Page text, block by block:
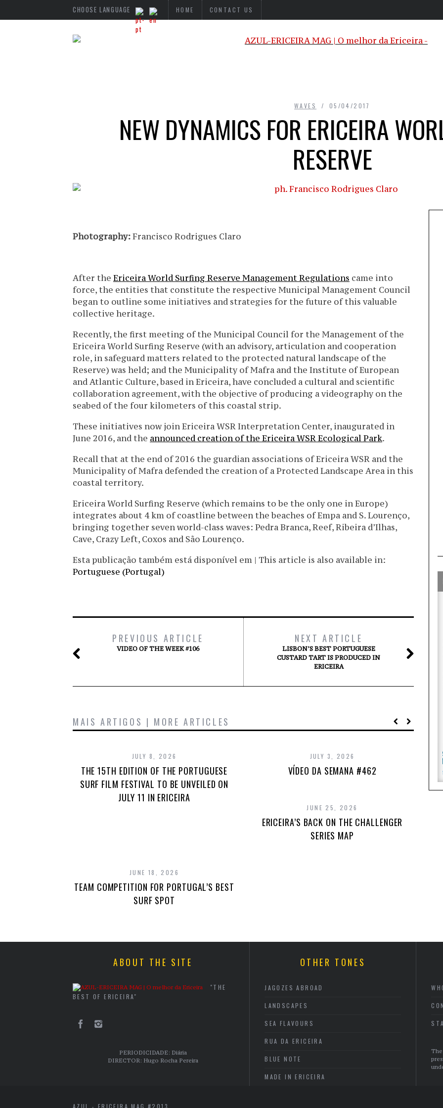
CHOOSE LANGUAGE HOME CONTACT US
WAVES 05/04/2017
NEW DYNAMICS FOR ERICEIRA
RESERVE
Photography:Francisco Rodrigues Claro
After the Ericeira World Surfing Reserve Management Regulations came into
force, the entities that constitute the respective Municipal Management Council
began to outline some initiatives and strategies for the future of this valuable
collective heritage.
Recently, the first meeting of the Municipal Council for the Management of the
Ericeira World Surfing Reserve (with an advisory, articulation and cooperation
role, in safeguard matters related to the protected natural landscape of the
Reserve) was held; and the Municipality of Mafra and the Institute of European
and Atlantic Culture, based in Ericeira, have concluded a cultural and scientific
collaboration agreement, with the objective of producing a videography on the
seabed of the four kilometers of this coastal strip.
These initiatives now join Ericeira WSR Interpretation Center, inaugurated in
June 2016, and the announced creation of the Ericeira WSR Ecological Park.
Recall that at the end of 2016 the guardian associations of Ericeira WSR and the
Municipality of Mafra defended the creation of a Protected Landscape Area in this
coastal territory.
Ericeira World Surfing Reserve (which remains to be the only one in Europe)
integrates about 4 km of coastline between the beaches of Empa and S. Lourenço,
bringing together seven world-class waves: Pedra Branca, Reef, Ribeira d’Ilhas,
Cave, Crazy Left, Coxos and São Lourenço.
Esta publicação também está disponível em | This article is also available in:
Portuguese (Portugal)
PREVIOUS ARTICLE
VIDEO OF THE WEEK #106
NEXT ARTICLE
LISBON’S BEST PORTUGUESE
CUSTARD TART IS PRODUCED IN
ERICEIRA
MAIS ARTIGOS | MORE ARTICLES
JULY 8, 2026
THE 15TH EDITION OF THE PORTUGUESE
SURF FILM FESTIVAL TO BE UNVEILED ON
JULY 11 IN ERICEIRA
JULY 3, 2026
VÍDEO DA SEMANA #462
JUNE 25, 2026
ERICEIRA’S BACK ON THE CHALLENGER
SERIES MAP
JUNE 18, 2026
TEAM COMPETITION FOR PORTUGAL’S BEST
SURF SPOT
ABOUT THE SITE
"THE
BEST OF ERICEIRA"
PERIODICIDADE: Diária
DIRECTOR: Hugo Rocha Pereira
OTHER TONES
JAGOZES ABROAD
LANDSCAPES
SEA FLAVOURS
RUA DA ERICEIRA
BLUE NOTE
MADE IN ERICEIRA
AZUL - ERICEIRA MAG #2013